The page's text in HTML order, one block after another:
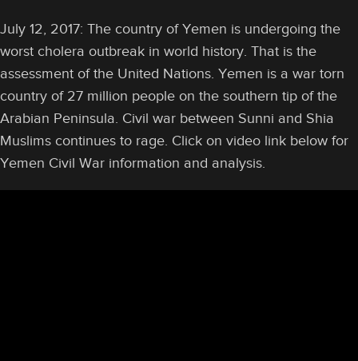
July 12, 2017: The country of Yemen is undergoing the
worst cholera outbreak in world history. That is the
assessment of the United Nations. Yemen is a war torn
country of 27 million people on the southern tip of the
Arabian Peninsula. Civil war between Sunni and Shia
Muslims continues to rage. Click on video link below for
Yemen Civil War information and analysis.